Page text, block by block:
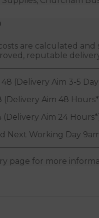
are calculated
reputable
(Delivery Aim 3-5
(Delivery Aim 48
(Delivery Aim 24
Next Working Day
page for more